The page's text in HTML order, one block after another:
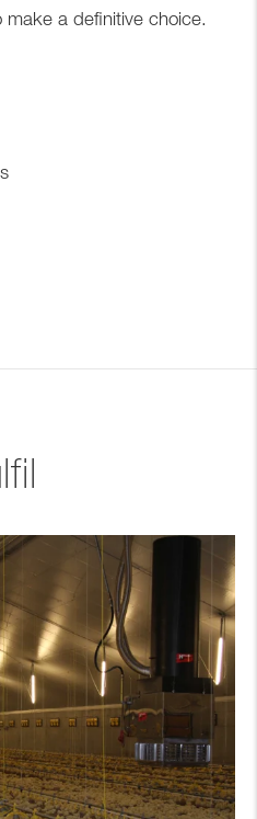
a definitive choice.